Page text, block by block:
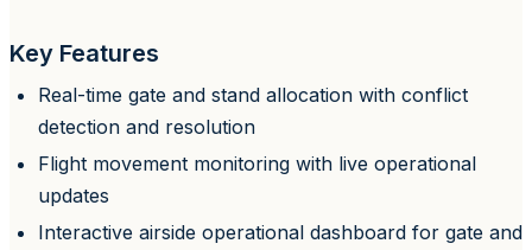
Key Features
Real-time gate and stand allocation with conflict
detection and resolution
Flight movement monitoring with live operational
updates
Interactive airside operational dashboard for gate and